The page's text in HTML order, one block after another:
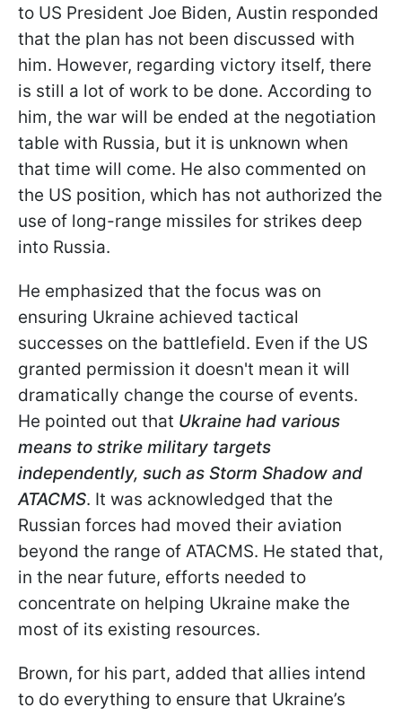
to US President Joe Biden, Austin responded
that the plan has not been discussed with
him. However, regarding victory itself, there
is still a lot of work to be done. According to
him, the war will be ended at the negotiation
table with Russia, but it is unknown when
that time will come. He also commented on
the US position, which has not authorized the
use of long-range missiles for strikes deep
into Russia.
He emphasized that the focus was on
ensuring Ukraine achieved tactical
successes on the battlefield. Even if the US
granted permission it doesn't mean it will
dramatically change the course of events.
He pointed out that Ukraine had various
means to strike military targets
independently, such as Storm Shadow and
ATACMS. It was acknowledged that the
Russian forces had moved their aviation
beyond the range of ATACMS. He stated that,
in the near future, efforts needed to
concentrate on helping Ukraine make the
most of its existing resources.
Brown, for his part, added that allies intend
to do everything to ensure that Ukraine’s